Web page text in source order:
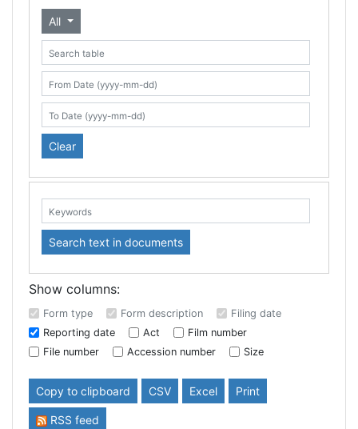
All
Search table
From Date (yyyy-mm-dd)
To Date (yyyy-mm-dd)
Clear
Keywords: Search text in documents
Show columns:
Form type Form description
Filing date
Reporting date
Act
Film number
File number
Accession number Size
Copy to clipboard CSV Excel Print
RSS feed